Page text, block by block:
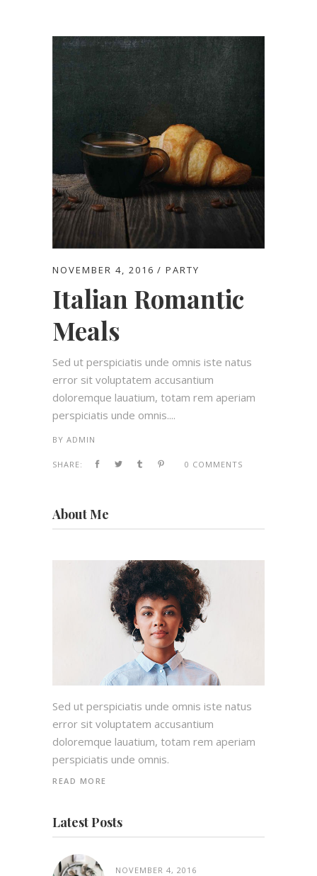
NOVEMBER 4, 2016 PARTY
Italian Romantic
Meals
Sed ut perspiciatis unde omnis iste natus
error sit voluptatem accusantium
doloremque lauatium, totam rem aperiam
perspiciatis unde omnis....
BY ADMIN
SHARE: 0 COMMENTS
About Me
Sed ut perspiciatis unde omnis iste natus
error sit voluptatem accusantium
doloremque lauatium, totam rem aperiam
perspiciatis unde omnis.
READ MORE
Latest Posts
NOVEMBER 4, 2016